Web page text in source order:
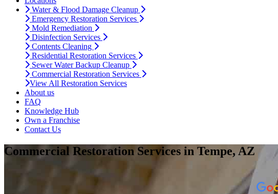
Water & Flood Damage Cleanup
Emergency Restoration Services
Mold Remediation
Disinfection Services
Contents Cleaning
Residential Restoration Services
Sewer Water Backup Cleanup
Commercial Restoration Services
View All Restoration Services
About us
FAQ
Knowledge Hub
Own a Franchise
Contact Us
Commercial Restoration Services in Tempe, AZ